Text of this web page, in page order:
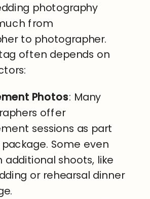
photography
from
to photographer.
often depends on
Photos: Many
offer
sessions as part
Some even
additional shoots, like
or rehearsal dinner